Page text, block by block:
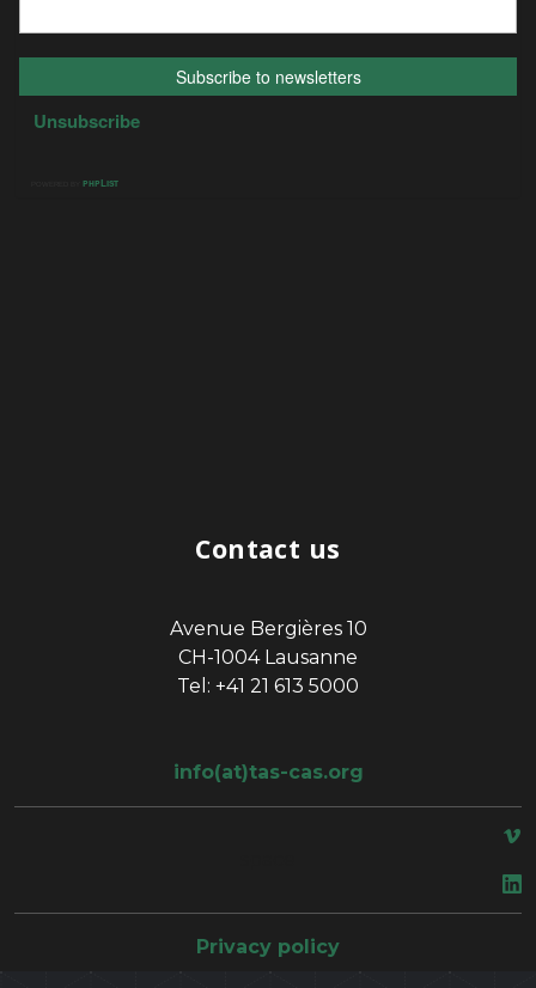
Contact us
Avenue Bergières 10
CH-1004 Lausanne
Tel: +41 21 613 5000
info(at)tas-cas.org
Privacy policy